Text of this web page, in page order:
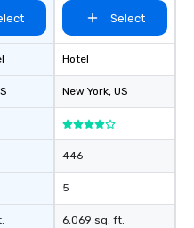
Select
Hotel
New York, US
446
5
6,069 sq. ft.